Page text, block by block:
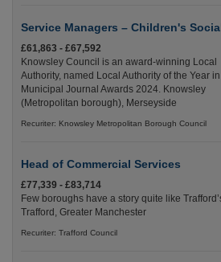
Service Managers – Children's
£61,863 - £67,592
Knowsley Council is an award-winning Local
Authority, named Local Authority of the Year
Municipal Journal Awards 2024. Knowsley
(Metropolitan borough), Merseyside
Recuriter: Knowsley Metropolitan Borough Council
Head of Commercial Services
£77,339 - £83,714
Few boroughs have a story quite like
Trafford, Greater Manchester
Recuriter: Trafford Council